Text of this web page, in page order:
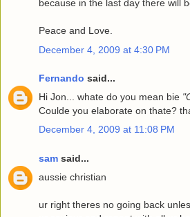
because in the last day there will
Peace and Love.
December 4, 2009 at 4:30 PM
Fernando said...
Hi Jon... whate do you mean bie
Coulde you elaborate on thate?
December 4, 2009 at 11:08 PM
sam said...
aussie christian
ur right theres no going back